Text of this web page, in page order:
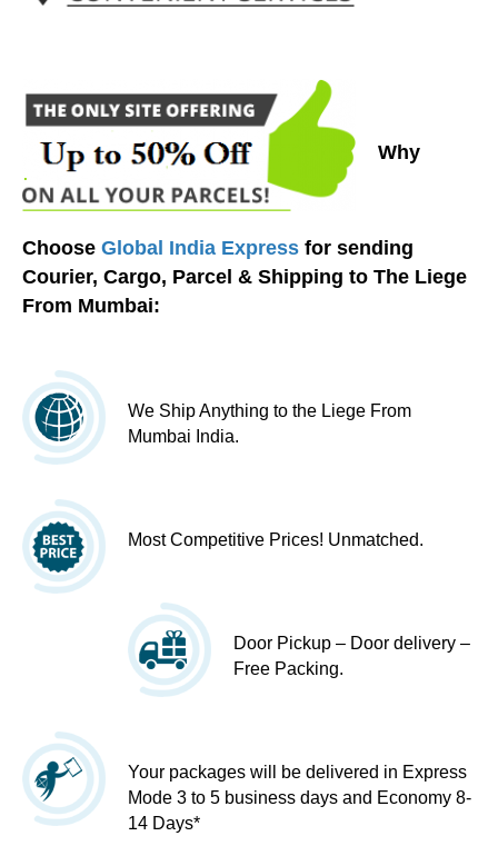
Why
Choose Global India Express for sending
Courier, Cargo, Parcel & Shipping to The Liege
From Mumbai:
We Ship Anything to the Liege From
Mumbai India.
Most Competitive Prices! Unmatched.
Door Pickup – Door delivery –
Free Packing.
Your packages will be delivered in Express
Mode 3 to 5 business days and Economy 8-
14 Days*